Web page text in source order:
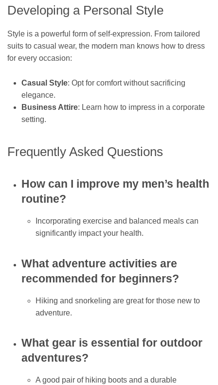
Developing a Personal Style
Style is a powerful form of self-expression. From tailored
suits to casual wear, the modern man knows how to dress
for every occasion:
Casual Style: Opt for comfort without sacrificing
elegance.
Business Attire: Learn how to impress in a corporate
setting.
Frequently Asked Questions
How can I improve my men’s health
routine?
Incorporating exercise and balanced meals can
significantly impact your health.
What adventure activities are
recommended for beginners?
Hiking and snorkeling are great for those new to
adventure.
What gear is essential for outdoor
adventures?
A good pair of hiking boots and a durable